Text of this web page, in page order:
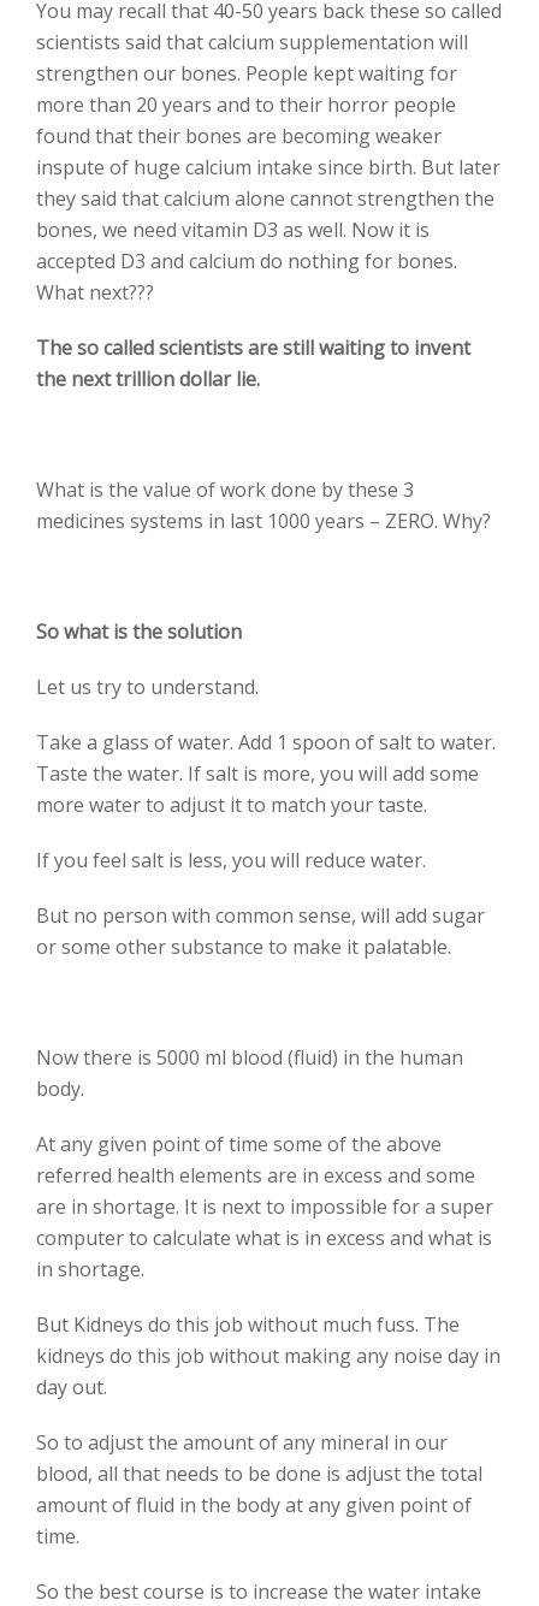
You may recall that 40-50 years back these so called
scientists said that calcium supplementation will
strengthen our bones. People kept waiting for
more than 20 years and to their horror people
found that their bones are becoming weaker
inspute of huge calcium intake since birth. But later
they said that calcium alone cannot strengthen the
bones, we need vitamin D3 as well. Now it is
accepted D3 and calcium do nothing for bones.
What next???
The so called scientists are still waiting to invent
the next trillion dollar lie.
What is the value of work done by these 3
medicines systems in last 1000 years – ZERO. Why?
So what is the solution
Let us try to understand.
Take a glass of water. Add 1 spoon of salt to water.
Taste the water. If salt is more, you will add some
more water to adjust it to match your taste.
If you feel salt is less, you will reduce water.
But no person with common sense, will add sugar
or some other substance to make it palatable.
Now there is 5000 ml blood (fluid) in the human
body.
At any given point of time some of the above
referred health elements are in excess and some
are in shortage. It is next to impossible for a super
computer to calculate what is in excess and what is
in shortage.
But Kidneys do this job without much fuss. The
kidneys do this job without making any noise day in
day out.
So to adjust the amount of any mineral in our
blood, all that needs to be done is adjust the total
amount of fluid in the body at any given point of
time.
So the best course is to increase the water intake